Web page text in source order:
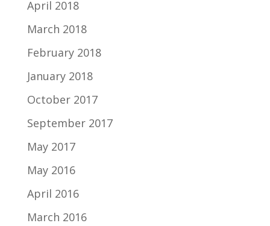
April 2018
March 2018
February 2018
January 2018
October 2017
September 2017
May 2017
May 2016
April 2016
March 2016